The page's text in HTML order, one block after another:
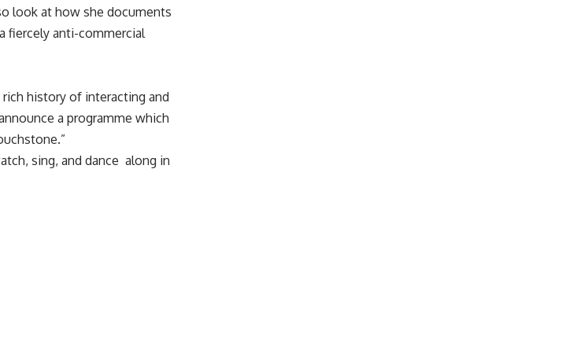
look at how she documents
fiercely anti-commercial
history of interacting and
a programme which
sing, and dance along in